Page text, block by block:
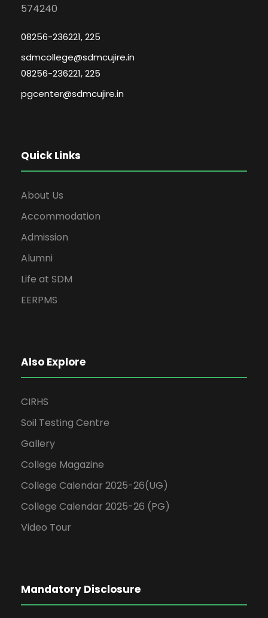
574240
08256-236221, 225
sdmcollege@sdmcujire.in
08256-236221, 225
pgcenter@sdmcujire.in
Quick Links
About Us
Accommodation
Admission
Alumni
Life at SDM
EERPMS
Also Explore
CIRHS
Soil Testing Centre
Gallery
College Magazine
College Calendar 2025-26(UG)
College Calendar 2025-26 (PG)
Video Tour
Mandatory Disclosure